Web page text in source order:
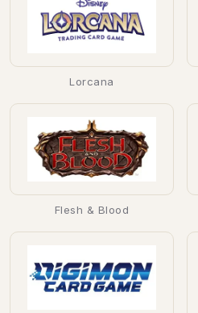
Lorcana
Flesh & Blood